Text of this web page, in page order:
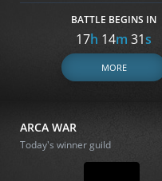
BATTLE BEGINS IN
17h 14m 30s
MORE
ARCA WAR
Today's winner guild